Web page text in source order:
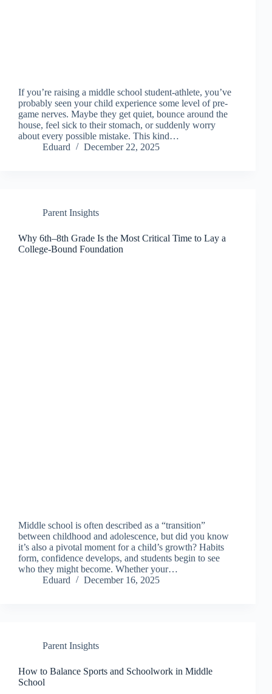
If you’re raising a middle school student-athlete, you’ve
probably seen your child experience some level of pre-
game nerves. Maybe they get quiet, bounce around the
house, feel sick to their stomach, or suddenly worry
about every possible mistake. This kind…
Eduard
December 22, 2025
Parent Insights
Why 6th–8th Grade Is the Most Critical Time to Lay a
College-Bound Foundation
Middle school is often described as a “transition”
between childhood and adolescence, but did you know
it’s also a pivotal moment for a child’s growth? Habits
form, confidence develops, and students begin to see
who they might become. Whether your…
Eduard
December 16, 2025
Parent Insights
How to Balance Sports and Schoolwork in Middle
School